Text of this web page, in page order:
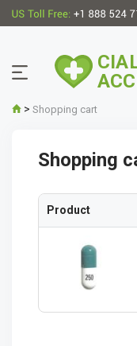
> Shopping cart
Shopping
Product